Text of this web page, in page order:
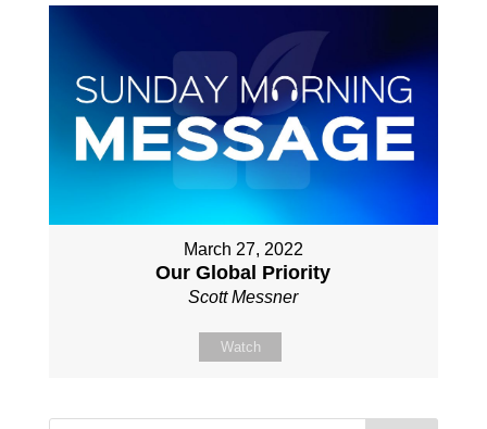
March 27, 2022
Our Global Priority
Scott Messner
Watch